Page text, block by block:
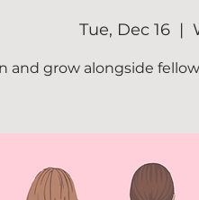
Tue, Dec 16
  |
and grow alongside